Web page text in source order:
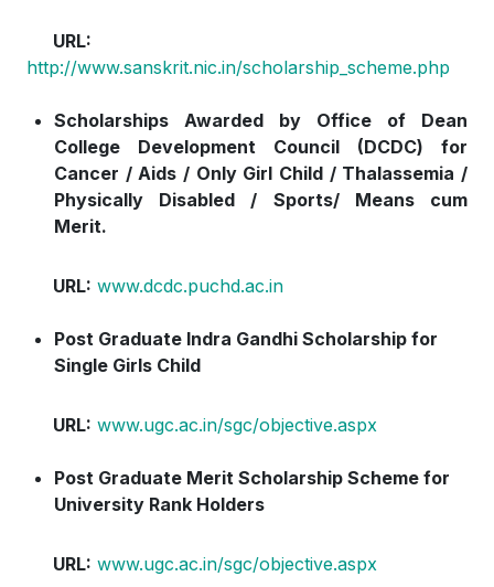
URL:
http://www.sanskrit.nic.in/scholarship_scheme.php
Scholarships Awarded by Office of Dean
College Development Council (DCDC) for
Cancer / Aids / Only Girl Child / Thalassemia /
Physically Disabled / Sports/ Means cum
Merit.
URL: www.dcdc.puchd.ac.in
Post Graduate Indra Gandhi Scholarship for
Single Girls Child
URL: www.ugc.ac.in/sgc/objective.aspx
Post Graduate Merit Scholarship Scheme for
University Rank Holders
URL: www.ugc.ac.in/sgc/objective.aspx